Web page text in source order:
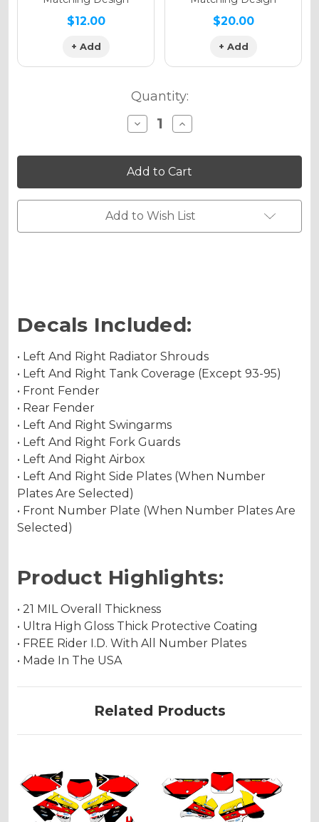
$12.00
+ Add
$20.00
+ Add
Quantity:
Decrease
Quantity
RICOCHET
Graphics
Kit
for
RM
250
Increase
Quantity
RICOCHET
Graphics
Kit
for
RM
250
Add to Wish List
Decals Included:
• Left And Right Radiator Shrouds
• Left And Right Tank Coverage (Except 93-95)
• Front Fender
• Rear Fender
• Left And Right Swingarms
• Left And Right Fork Guards
• Left And Right Airbox
• Left And Right Side Plates (When Number
Plates Are Selected)
• Front Number Plate (When Number Plates Are
Selected)
Product Highlights:
• 21 MIL Overall Thickness
• Ultra High Gloss Thick Protective Coating
• FREE Rider I.D. With All Number Plates
• Made In The USA
Related Products